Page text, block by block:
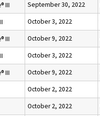
III September 30, 2022
October 3, 2022
III October 9, 2022
October 3, 2022
III October 9, 2022
October 2, 2022
October 2, 2022